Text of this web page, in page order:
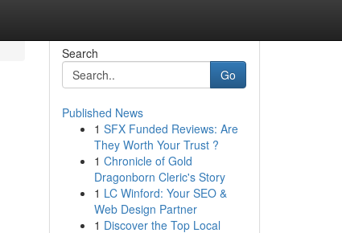
Search
Go
Published News
1 SFX Funded Reviews: Are
They Worth Your Trust ?
1 Chronicle of Gold
Dragonborn Cleric's Story
1 LC Winford: Your SEO &
Web Design Partner
1 Discover the Top Local